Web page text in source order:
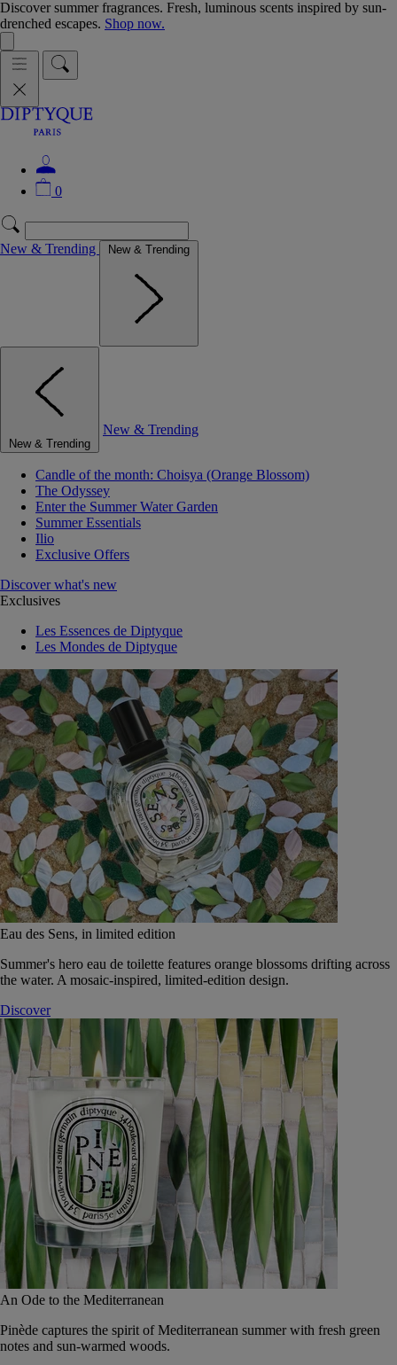
Discover summer fragrances. Fresh, luminous scents inspired by sun-
drenched escapes. Shop now.
0
New & Trending New & Trending
New & Trending
New & Trending
Candle of the month: Choisya (Orange Blossom)
The Odyssey
Enter the Summer Water Garden
Summer Essentials
Ilio
Exclusive Offers
Discover what's new
Exclusives
Les Essences de Diptyque
Les Mondes de Diptyque
Eau des Sens, in limited edition
Summer's hero eau de toilette features orange blossoms drifting across
the water. A mosaic-inspired, limited-edition design.
Discover
An Ode to the Mediterranean
Pinède captures the spirit of Mediterranean summer with fresh green
notes and sun-warmed woods.